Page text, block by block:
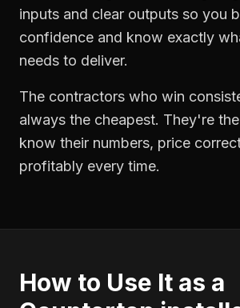
inputs and clear outputs so you
confidence and know exactly
needs to deliver.
The contractors who win
always the cheapest. They're
know their numbers, price
profitably every time.
How to Use It as a